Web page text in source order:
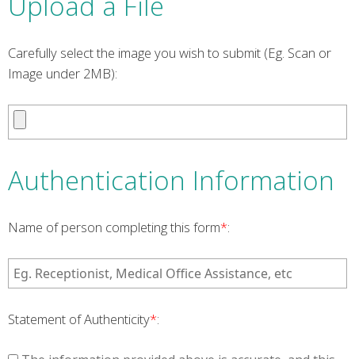
Carefully select the image you wish to submit (Eg. Scan or
Image under 2MB):
Authentication Information
Name of person completing this form*:
Statement of Authenticity*: